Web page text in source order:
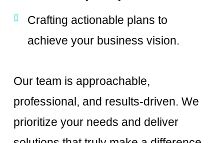
Crafting actionable plans to
achieve your business vision.
Our team is approachable,
professional, and results-driven. We
prioritize your needs and deliver